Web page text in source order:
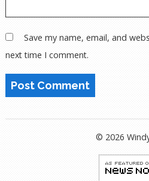
Save my name, email, and
next time I comment.
© 2026